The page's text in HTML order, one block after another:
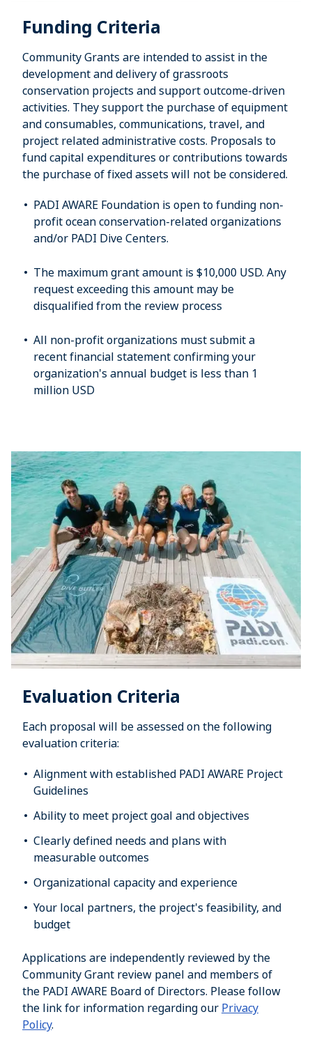
Funding Criteria
Community Grants are intended to assist in the
development and delivery of grassroots
conservation projects and support outcome-driven
activities. They support the purchase of equipment
and consumables, communications, travel, and
project related administrative costs. Proposals to
fund capital expenditures or contributions towards
the purchase of fixed assets will not be considered.
PADI AWARE Foundation is open to funding non-
profit ocean conservation-related organizations
and/or PADI Dive Centers.
The maximum grant amount is $10,000 USD. Any
request exceeding this amount may be
disqualified from the review process
All non-profit organizations must submit a
recent financial statement confirming your
organization's annual budget is less than 1
million USD
Evaluation Criteria
Each proposal will be assessed on the following
evaluation criteria:
Alignment with established PADI AWARE Project
Guidelines
Ability to meet project goal and objectives
Clearly defined needs and plans with
measurable outcomes
Organizational capacity and experience
Your local partners, the project's feasibility, and
budget
Applications are independently reviewed by the
Community Grant review panel and members of
the PADI AWARE Board of Directors. Please follow
the link for information regarding our Privacy
Policy.